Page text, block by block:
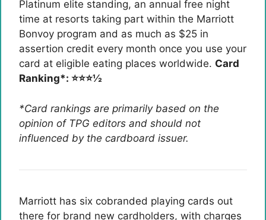
Platinum elite standing, an annual free night
time at resorts taking part within the Marriott
Bonvoy program and as much as $25 in
assertion credit every month once you use your
card at eligible eating places worldwide. Card
Ranking*: ⭐⭐⭐½
*Card rankings are primarily based on the
opinion of TPG editors and should not
influenced by the cardboard issuer.
Marriott has six cobranded playing cards out
there for brand new cardholders, with charges